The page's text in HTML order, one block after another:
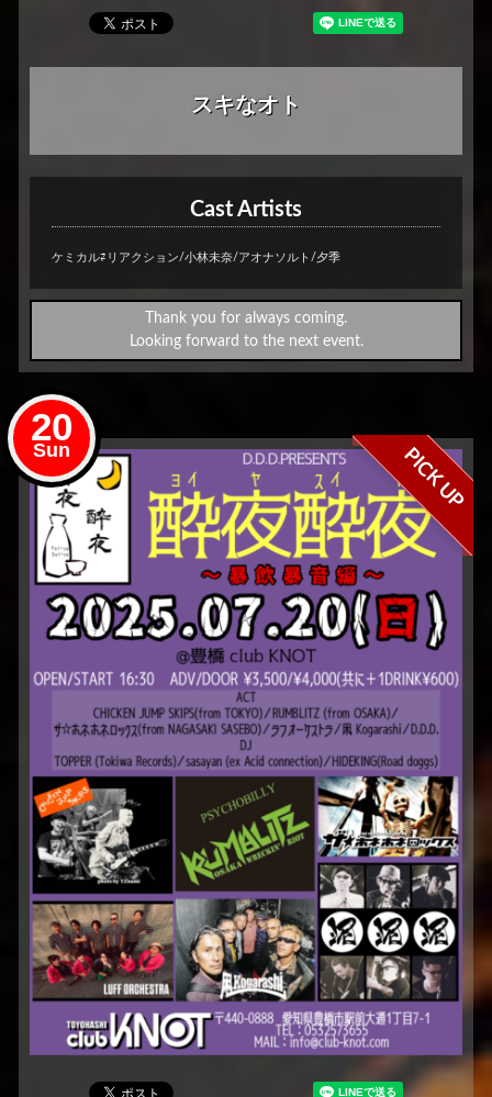
スキなオト
Cast Artists
ケミカル⇄リアクション/小林未奈/アオナソルト/夕季
Thank you for always coming.
Looking forward to the next event.
20
Sun PICK UP